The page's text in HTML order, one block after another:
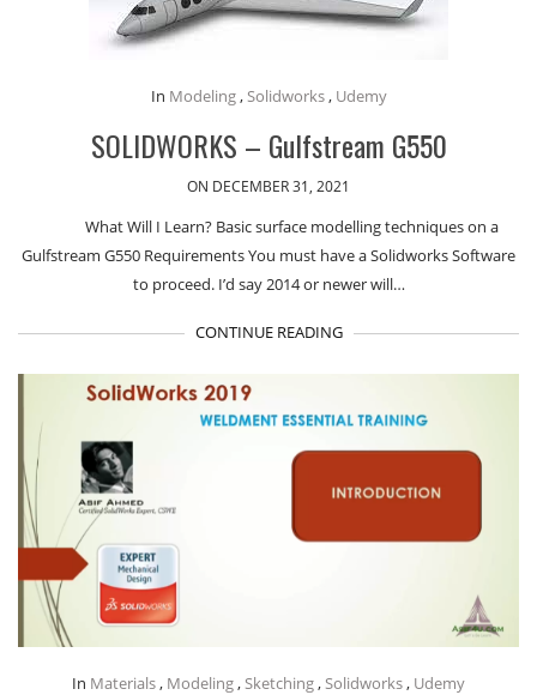
In Modeling,Solidworks, Udemy
SOLIDWORKS – Gulfstream G550
ON DECEMBER 31, 2021
What Will I Learn? Basic surface modelling techniques on a
Gulfstream G550 Requirements You must have a Solidworks Software
to proceed. I’d say 2014 or newer will…
CONTINUE READING
In Materials, Modeling,Sketching,Solidworks, Udemy